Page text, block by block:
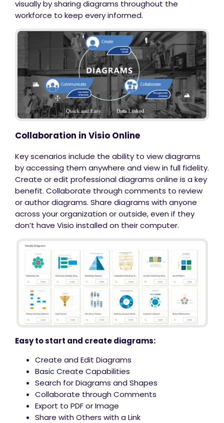
visually by sharing diagrams throughout the
workforce to keep every informed.
Collaboration in Visio Online
Key scenarios include the ability to view diagrams
by accessing them anywhere and view in full fidelity.
Create or edit professional diagrams online is a key
benefit. Collaborate through comments to review
or author diagrams. Share diagrams with anyone
across your organization or outside, even if they
don’t have Visio installed on their computer.
Easy to start and create diagrams:
Create and Edit Diagrams
Basic Create Capabilities
Search for Diagrams and Shapes
Collaborate through Comments
Export to PDF or Image
Share with Others with a Link